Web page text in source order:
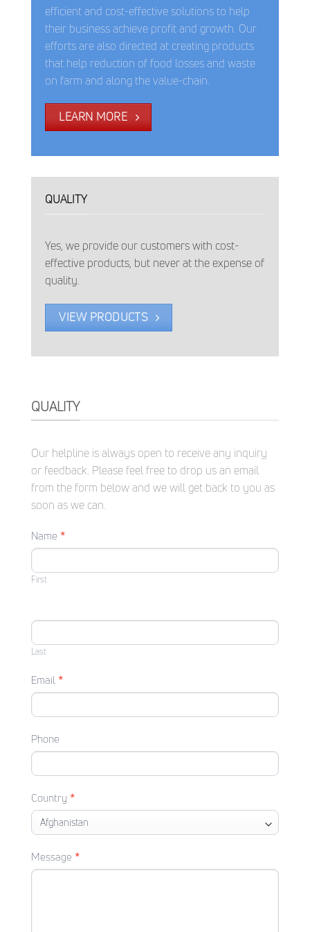
efficient and cost-effective solutions to help
their business achieve profit and growth. Our
efforts are also directed at creating products
that help reduction of food losses and waste
on farm and along the value-chain.
LEARN MORE
QUALITY
Yes, we provide our customers with cost-
effective products, but never at the expense of
quality.
VIEW PRODUCTS
QUALITY
Our helpline is always open to receive any inquiry
or feedback. Please feel free to drop us an email
from the form below and we will get back to you as
soon as we can.
CONTACT
US
Name *
First
Last
Email *
Phone
Country *
Message *